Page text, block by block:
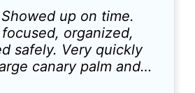
Showed up on time.
organized,
safely. Very quickly
canary palm and
pleased with results.